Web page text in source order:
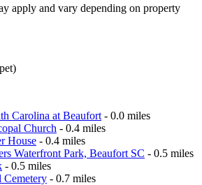
apply and vary depending on property
Carolina at Beaufort - 0.0 miles
Church - 0.4 miles
House - 0.4 miles
Waterfront Park, Beaufort SC - 0.5 miles
- 0.5 miles
Cemetery - 0.7 miles